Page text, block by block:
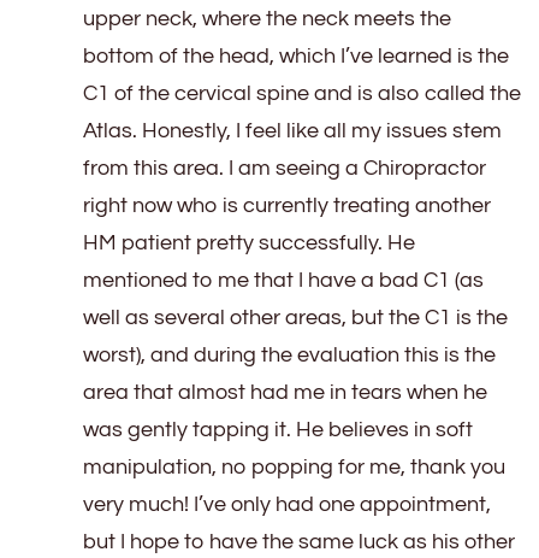
upper neck, where the neck meets the
bottom of the head, which I’ve learned is the
C1 of the cervical spine and is also called the
Atlas. Honestly, I feel like all my issues stem
from this area. I am seeing a Chiropractor
right now who is currently treating another
HM patient pretty successfully. He
mentioned to me that I have a bad C1 (as
well as several other areas, but the C1 is the
worst), and during the evaluation this is the
area that almost had me in tears when he
was gently tapping it. He believes in soft
manipulation, no popping for me, thank you
very much! I’ve only had one appointment,
but I hope to have the same luck as his other